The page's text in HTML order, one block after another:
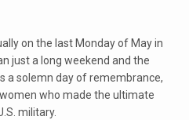
on the last Monday of May in
just a long weekend and the
a solemn day of remembrance,
who made the ultimate
military.